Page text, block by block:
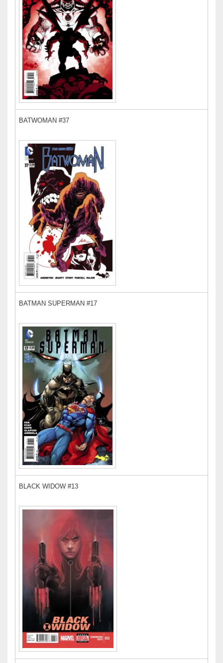
BATWOMAN #37
BATMAN SUPERMAN #17
BLACK WIDOW #13